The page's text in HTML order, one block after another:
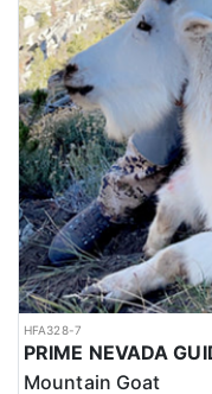
HFA328-7
Mountain Goat